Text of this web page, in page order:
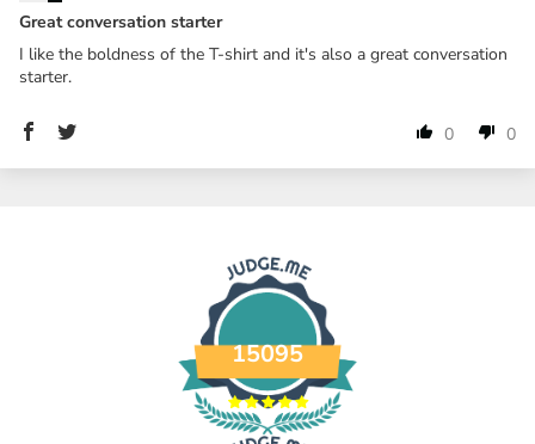
Great conversation starter
I like the boldness of the T-shirt and it's also a great conversation
starter.
0 0
15095